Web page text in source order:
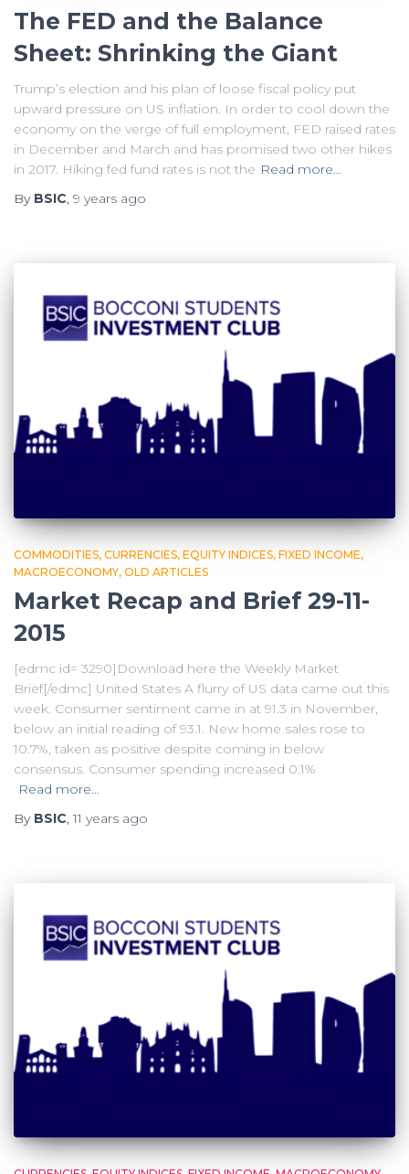
The FED and the Balance
Sheet: Shrinking the Giant
Trump’s election and his plan of loose fiscal policy put
upward pressure on US inflation. In order to cool down the
economy on the verge of full employment, FED raised rates
in December and March and has promised two other hikes
in 2017. Hiking fed fund rates is not the Read more…
By BSIC, 9 years ago
COMMODITIES CURRENCIES EQUITY INDICES FIXED INCOME
MACROECONOMY OLD ARTICLES
Market Recap and Brief 29-11-
2015
[edmc id= 3290]Download here the Weekly Market
Brief[/edmc] United States A flurry of US data came out this
week. Consumer sentiment came in at 91.3 in November,
below an initial reading of 93.1. New home sales rose to
10.7%, taken as positive despite coming in below
consensus. Consumer spending increased 0.1%
Read more…
By BSIC,11 years ago